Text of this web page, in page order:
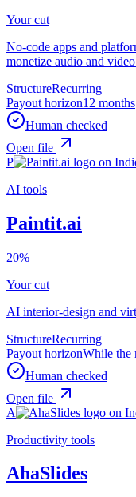
Your cut
No-code apps and
monetize audio and
StructureRecurring
Payout horizon12 months
Human checked
Open file
P
AI tools
Paintit.ai
20%
Your cut
AI interior-design and
StructureRecurring
Payout horizonWhile the
Human checked
Open file
A
Productivity tools
AhaSlides